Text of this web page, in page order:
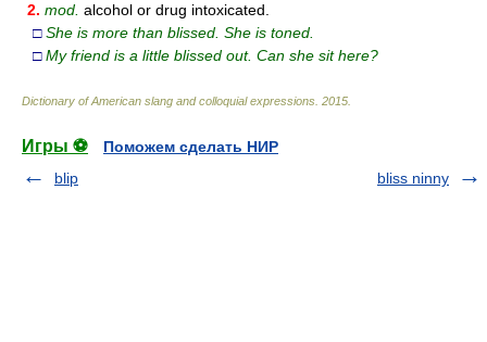
2. mod. alcohol or drug intoxicated.
□ She is more than blissed. She is toned.
□ My friend is a little blissed out. Can she sit here?
Dictionary of American slang and colloquial expressions 2015
Игры ⚽
Поможем сделать НИР
blip
bliss ninny